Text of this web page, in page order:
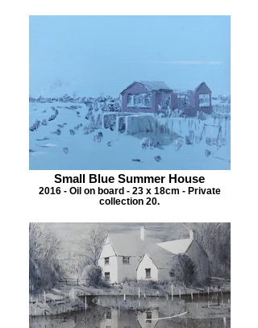
Small Blue Summer House
2016 - Oil on board - 23 x 18cm - Private
collection 20.